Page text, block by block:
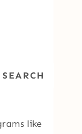
SEARCH
like